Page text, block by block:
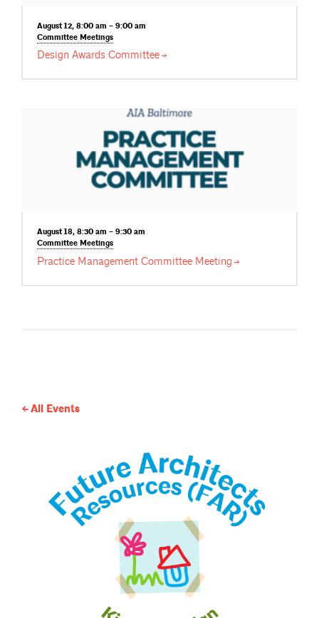
August 12, 8:00 am – 9:00 am
Committee Meetings
Design Awards Committee
August 18, 8:30 am – 9:30 am
Committee Meetings
Practice Management Committee Meeting
All Events